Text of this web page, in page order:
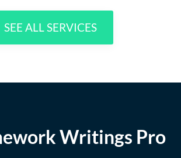
SEE ALL SERVICES